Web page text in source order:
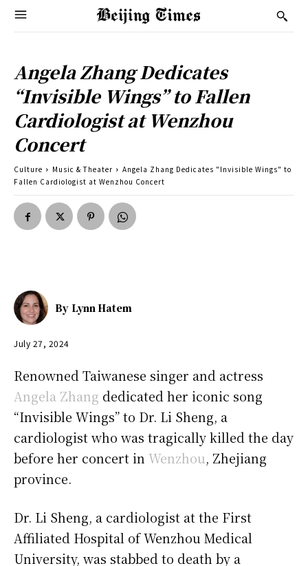
Angela Zhang Dedicates
“Invisible Wings” to Fallen
Cardiologist at Wenzhou
Concert
Culture Music & Theater
Angela Zhang Dedicates "Invisible Wings" to
Fallen Cardiologist at Wenzhou Concert
By Lynn Hatem
July 27, 2024
Renowned Taiwanese singer and actress
Angela Zhang dedicated her iconic song
“Invisible Wings” to Dr. Li Sheng, a
cardiologist who was tragically killed the day
before her concert in Wenzhou, Zhejiang
province.
Dr. Li Sheng, a cardiologist at the First
Affiliated Hospital of Wenzhou Medical
University, was stabbed to death by a